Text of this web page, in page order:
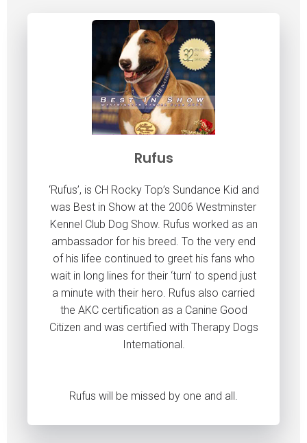
Rufus
‘Rufus’, is CH Rocky Top’s Sundance Kid and
was Best in Show at the 2006 Westminster
Kennel Club Dog Show. Rufus worked as an
ambassador for his breed. To the very end
of his lifee continued to greet his fans who
wait in long lines for their ‘turn’ to spend just
a minute with their hero. Rufus also carried
the AKC certification as a Canine Good
Citizen and was certified with Therapy Dogs
International.
Rufus will be missed by one and all.